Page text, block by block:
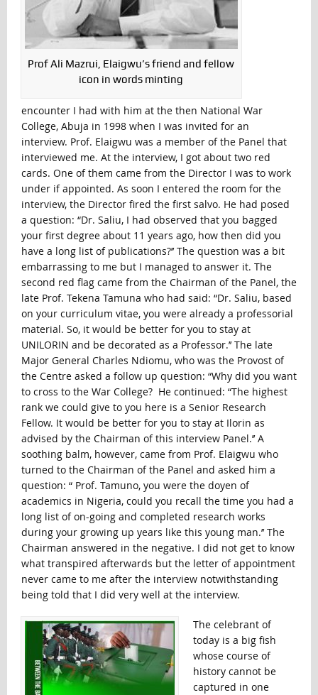
Prof Ali Mazrui, Elaigwu’s friend and fellow
icon in words minting
encounter I had with him at the then National War
College, Abuja in 1998 when I was invited for an
interview. Prof. Elaigwu was a member of the Panel that
interviewed me. At the interview, I got about two red
cards. One of them came from the Director I was to work
under if appointed. As soon I entered the room for the
interview, the Director fired the first salvo. He had posed
a question: “Dr. Saliu, I had observed that you bagged
your first degree about 11 years ago, how then did you
have a long list of publications?’’ The question was a bit
embarrassing to me but I managed to answer it. The
second red flag came from the Chairman of the Panel, the
late Prof. Tekena Tamuna who had said: “Dr. Saliu, based
on your curriculum vitae, you were already a professorial
material. So, it would be better for you to stay at
UNILORIN and be decorated as a Professor.’’ The late
Major General Charles Ndiomu, who was the Provost of
the Centre asked a follow up question: “Why did you want
to cross to the War College? He continued: “The highest
rank we could give to you here is a Senior Research
Fellow. It would be better for you to stay at Ilorin as
advised by the Chairman of this interview Panel.’’ A
soothing balm, however, came from Prof. Elaigwu who
turned to the Chairman of the Panel and asked him a
question: “ Prof. Tamuno, you were the doyen of
academics in Nigeria, could you recall the time you had a
long list of on-going and completed research works
during your growing up years like this young man.’’ The
Chairman answered in the negative. I did not get to know
what transpired afterwards but the letter of appointment
never came to me after the interview notwithstanding
being told that I did very well at the interview.
The celebrant of
today is a big fish
whose course of
history cannot be
captured in one